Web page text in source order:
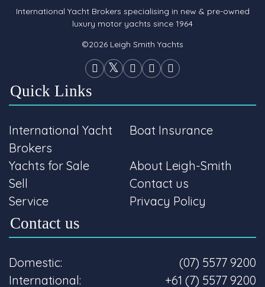
International Yacht Brokers specialising in new & pre-owned
luxury motor yachts since 1964
©2026 Leigh Smith Yachts
Quick Links
International Yacht
Brokers
Boat Insurance
Yachts for Sale
About Leigh-Smith
Sell
Contact us
Service
Privacy Policy
Contact us
Domestic:
(07) 5577 9200
International:
+61 (7) 5577 9200